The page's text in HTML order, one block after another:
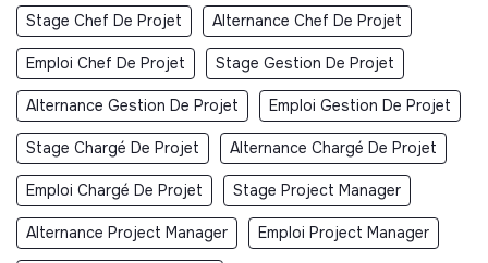
Stage Chef De Projet Alternance Chef De Projet
Emploi Chef De Projet Stage Gestion De Projet
Alternance Gestion De Projet Emploi Gestion De Projet
Stage Chargé De Projet Alternance Chargé De Projet
Emploi Chargé De Projet Stage Project Manager
Alternance Project Manager Emploi Project Manager